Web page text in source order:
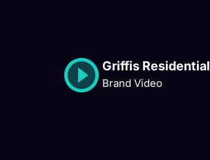
Griffis Residential
Brand Video